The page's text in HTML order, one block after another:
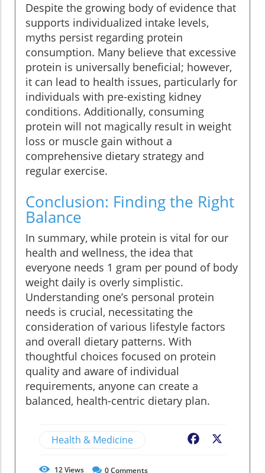
Despite the growing body of evidence that
supports individualized intake levels,
myths persist regarding protein
consumption. Many believe that excessive
protein is universally beneficial; however,
it can lead to health issues, particularly for
individuals with pre-existing kidney
conditions. Additionally, consuming
protein will not magically result in weight
loss or muscle gain without a
comprehensive dietary strategy and
regular exercise.
Conclusion: Finding the Right
Balance
In summary, while protein is vital for our
health and wellness, the idea that
everyone needs 1 gram per pound of body
weight daily is overly simplistic.
Understanding one’s personal protein
needs is crucial, necessitating the
consideration of various lifestyle factors
and overall dietary patterns. With
thoughtful choices focused on protein
quality and aware of individual
requirements, anyone can create a
balanced, health-centric dietary plan.
Health & Medicine Facebook
12Views 0Comments